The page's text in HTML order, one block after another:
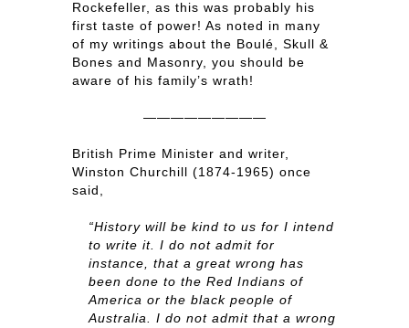
Rockefeller, as this was probably his
first taste of power! As noted in many
of my writings about the Boulé, Skull &
Bones and Masonry, you should be
aware of his family’s wrath!
—————————
British Prime Minister and writer,
Winston Churchill (1874-1965) once
said,
“History will be kind to us for I intend
to write it. I do not admit for
instance, that a great wrong has
been done to the Red Indians of
America or the black people of
Australia. I do not admit that a wrong